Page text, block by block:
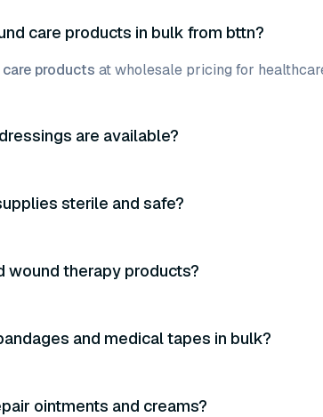
care products in bulk from bttn?
products at wholesale pricing for
are available?
sterile and safe?
wound therapy products?
and medical tapes in bulk?
ointments and creams?